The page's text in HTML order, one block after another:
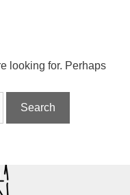
looking for. Perhaps